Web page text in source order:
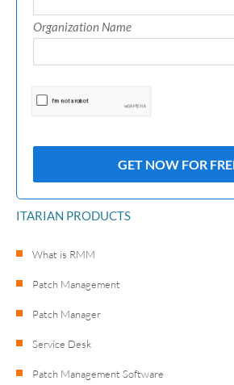
Organization Name
ITARIAN PRODUCTS
What is RMM
Patch Management
Patch Manager
Service Desk
Patch Management Software